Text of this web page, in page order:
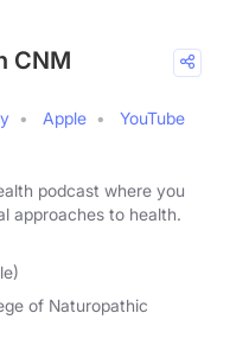
CNM
Apple
YouTube
podcast where you
approaches to health.
of Naturopathic